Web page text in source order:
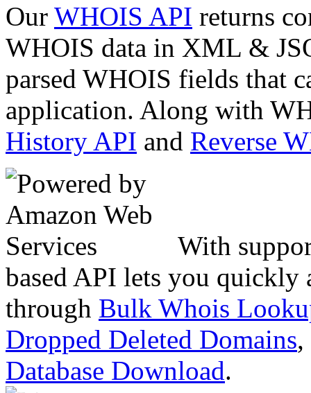
Our WHOIS API returns
WHOIS data in XML &
parsed WHOIS fields that
application. Along with
History API and Reverse
With
based API lets you quickly
through Bulk Whois
Dropped Deleted Domains,
Database Download.